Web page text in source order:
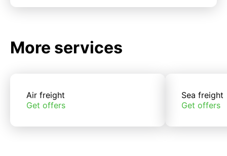
More services
Air freight
Get offers
Sea freight
Get offers